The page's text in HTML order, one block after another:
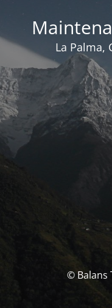
La Palma,
© Balans